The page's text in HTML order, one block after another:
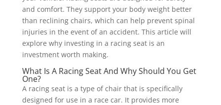
and comfort. They support your body weight better
than reclining chairs, which can help prevent spinal
injuries in the event of an accident. This article will
explore why investing in a racing seat is an
investment worth making.
What Is A Racing Seat And Why Should You Get
One?
A racing seat is a type of chair that is specifically
designed for use in a race car. It provides more